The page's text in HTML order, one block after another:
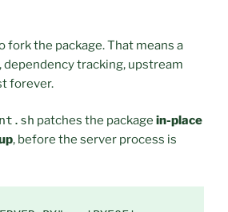
fork the package. That means a
dependency tracking, upstream
forever.
patches the package in-place
, before the server process is